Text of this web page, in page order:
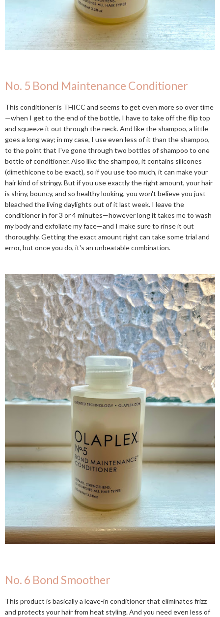
No. 5 Bond Maintenance Conditioner
This conditioner is THICC and seems to get even more so over time
—when I get to the end of the bottle, I have to take off the flip top
and squeeze it out through the neck. And like the shampoo, a little
goes a long way; in my case, I use even less of it than the shampoo,
to the point that I've gone through two bottles of shampoo to one
bottle of conditioner. Also like the shampoo, it contains silicones
(dimethicone to be exact), so if you use too much, it can make your
hair kind of stringy. But if you use exactly the right amount, your hair
is shiny, bouncy, and so healthy looking, you won't believe you just
bleached the living daylights out of it last week. I leave the
conditioner in for 3 or 4 minutes—however long it takes me to wash
my body and exfoliate my face—and I make sure to rinse it out
thoroughly. Getting the exact amount right can take some trial and
error, but once you do, it's an unbeatable combination.
No. 6 Bond Smoother
This product is basically a leave-in conditioner that eliminates frizz
and protects your hair from heat styling. And you need even less of